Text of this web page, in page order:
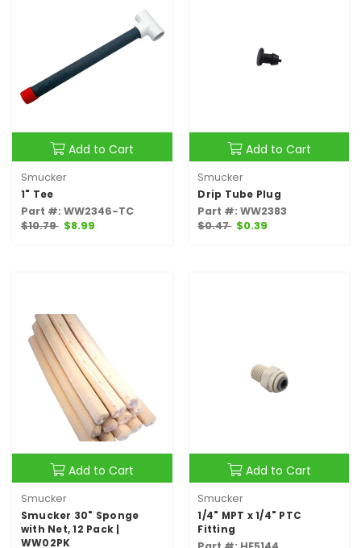
Add to Cart
Smucker
1" Tee
Part #: WW2346-TC
$10.79 $8.99
Add to Cart
Smucker
Drip Tube Plug
Part #: WW2383
$0.47 $0.39
Add to Cart
Smucker
Smucker 30" Sponge
with Net, 12 Pack |
WW02PK
Add to Cart
Smucker
1/4" MPT x 1/4" PTC
Fitting